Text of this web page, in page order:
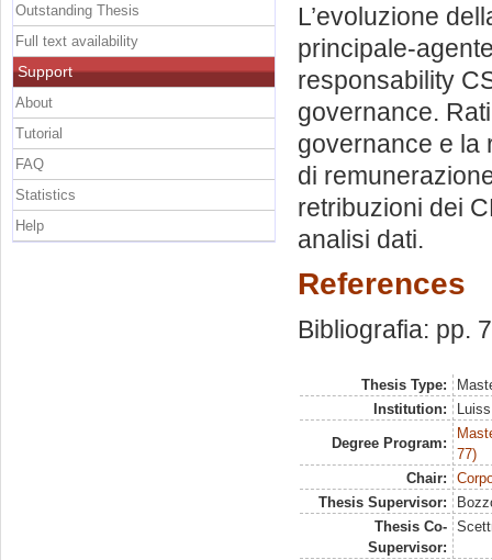
L’evoluzione
principale-
responsability
governance.
governance e la
di
retribuzioni dei
analisi dati.
References
Bibliografia: pp.
Thesis Type:
Institution:
Degree Program:
77)
Chair:
Thesis Supervisor:
Thesis Co-
Supervisor:
Outstanding Thesis
Full text availability
Support
About
Tutorial
FAQ
Statistics
Help